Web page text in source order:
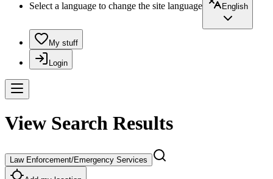
Select a language to change the site language
English
My stuff
Login
View Search Results
Law Enforcement/Emergency Services